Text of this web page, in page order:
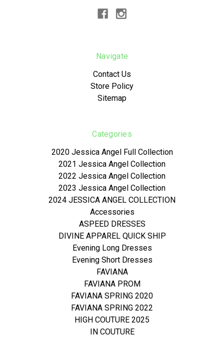
Navigate
Contact Us
Store Policy
Sitemap
Categories
2020 Jessica Angel Full Collection
2021 Jessica Angel Collection
2022 Jessica Angel Collection
2023 Jessica Angel Collection
2024 JESSICA ANGEL COLLECTION
Accessories
ASPEED DRESSES
DIVINE APPAREL QUICK SHIP
Evening Long Dresses
Evening Short Dresses
FAVIANA
FAVIANA PROM
FAVIANA SPRING 2020
FAVIANA SPRING 2022
HIGH COUTURE 2025
IN COUTURE